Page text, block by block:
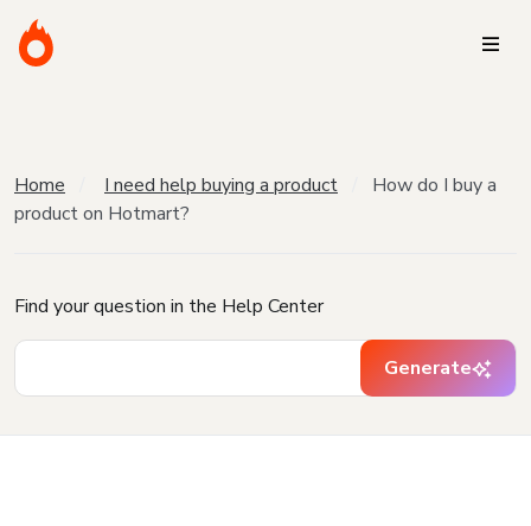
Home I need help buying a product
How do I buy a
product on Hotmart?
Find your question in the Help Center
Generate